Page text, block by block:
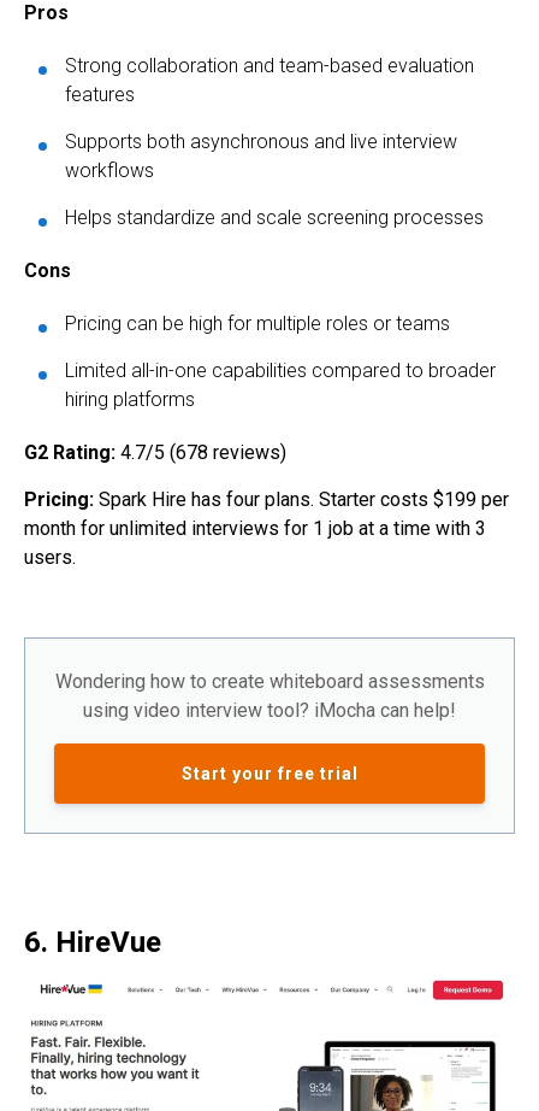
Pros
Strong collaboration and team-based evaluation
features
Supports both asynchronous and live interview
workflows
Helps standardize and scale screening processes
Cons
Pricing can be high for multiple roles or teams
Limited all-in-one capabilities compared to broader
hiring platforms
G2 Rating: 4.7/5 (678 reviews)
Pricing: Spark Hire has four plans. Starter costs $199 per
month for unlimited interviews for 1 job at a time with 3
users.
Wondering how to create whiteboard assessments
using video interview tool? iMocha can help!
Start your free trial
6. HireVue